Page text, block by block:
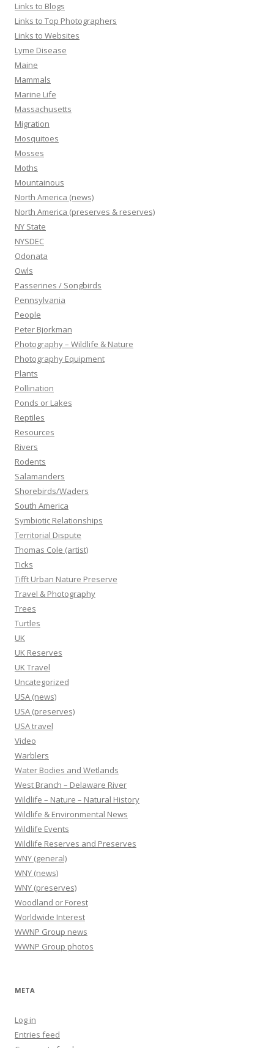
Links to Blogs
Links to Top Photographers
Links to Websites
Lyme Disease
Maine
Mammals
Marine Life
Massachusetts
Migration
Mosquitoes
Mosses
Moths
Mountainous
North America (news)
North America (preserves & reserves)
NY State
NYSDEC
Odonata
Owls
Passerines / Songbirds
Pennsylvania
People
Peter Bjorkman
Photography – Wildlife & Nature
Photography Equipment
Plants
Pollination
Ponds or Lakes
Reptiles
Resources
Rivers
Rodents
Salamanders
Shorebirds/Waders
South America
Symbiotic Relationships
Territorial Dispute
Thomas Cole (artist)
Ticks
Tifft Urban Nature Preserve
Travel & Photography
Trees
Turtles
UK
UK Reserves
UK Travel
Uncategorized
USA (news)
USA (preserves)
USA travel
Video
Warblers
Water Bodies and Wetlands
West Branch – Delaware River
Wildlife – Nature – Natural History
Wildlife & Environmental News
Wildlife Events
Wildlife Reserves and Preserves
WNY (general)
WNY (news)
WNY (preserves)
Woodland or Forest
Worldwide Interest
WWNP Group news
WWNP Group photos
META
Log in
Entries feed